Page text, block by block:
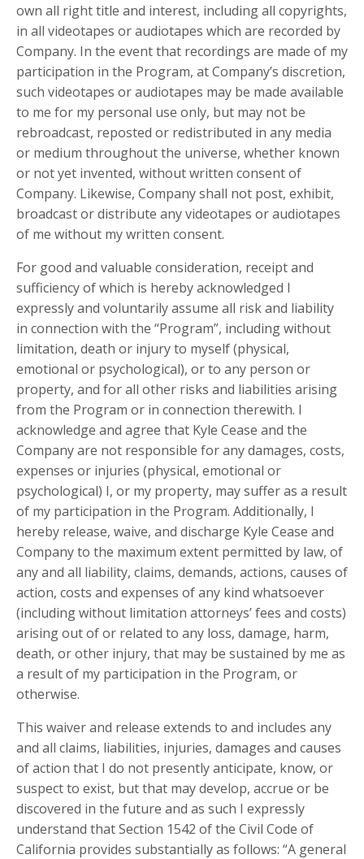
own all right title and interest, including all copyrights,
in all videotapes or audiotapes which are recorded by
Company. In the event that recordings are made of my
participation in the Program, at Company’s discretion,
such videotapes or audiotapes may be made available
to me for my personal use only, but may not be
rebroadcast, reposted or redistributed in any media
or medium throughout the universe, whether known
or not yet invented, without written consent of
Company. Likewise, Company shall not post, exhibit,
broadcast or distribute any videotapes or audiotapes
of me without my written consent.
For good and valuable consideration, receipt and
sufficiency of which is hereby acknowledged I
expressly and voluntarily assume all risk and liability
in connection with the “Program”, including without
limitation, death or injury to myself (physical,
emotional or psychological), or to any person or
property, and for all other risks and liabilities arising
from the Program or in connection therewith. I
acknowledge and agree that Kyle Cease and the
Company are not responsible for any damages, costs,
expenses or injuries (physical, emotional or
psychological) I, or my property, may suffer as a result
of my participation in the Program. Additionally, I
hereby release, waive, and discharge Kyle Cease and
Company to the maximum extent permitted by law, of
any and all liability, claims, demands, actions, causes of
action, costs and expenses of any kind whatsoever
(including without limitation attorneys’ fees and costs)
arising out of or related to any loss, damage, harm,
death, or other injury, that may be sustained by me as
a result of my participation in the Program, or
otherwise.
This waiver and release extends to and includes any
and all claims, liabilities, injuries, damages and causes
of action that I do not presently anticipate, know, or
suspect to exist, but that may develop, accrue or be
discovered in the future and as such I expressly
understand that Section 1542 of the Civil Code of
California provides substantially as follows: “A general